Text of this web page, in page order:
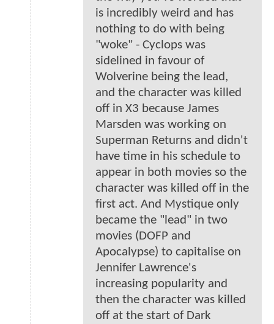
is incredibly weird and has
nothing to do with being
"woke" - Cyclops was
sidelined in favour of
Wolverine being the lead,
and the character was killed
off in X3 because James
Marsden was working on
Superman Returns and didn't
have time in his schedule to
appear in both movies so the
character was killed off in the
first act. And Mystique only
became the "lead" in two
movies (DOFP and
Apocalypse) to capitalise on
Jennifer Lawrence's
increasing popularity and
then the character was killed
off at the start of Dark